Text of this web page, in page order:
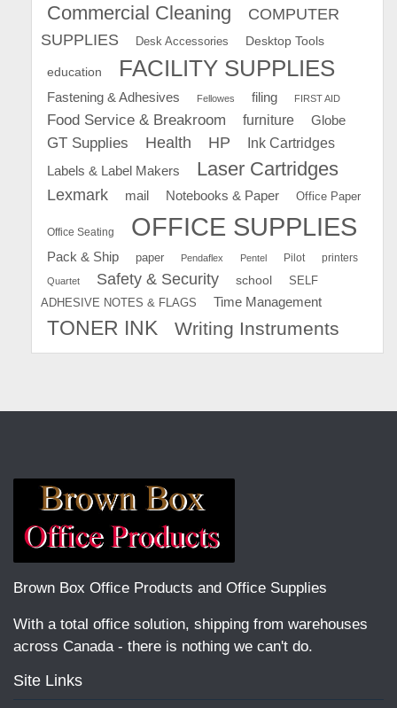
Commercial Cleaning
COMPUTER
SUPPLIES
Desk Accessories Desktop Tools
education FACILITY SUPPLIES
Fastening & Adhesives Fellowes filing FIRST AID
Food Service & Breakroom furniture Globe
GT Supplies Health HP
Ink Cartridges
Labels & Label Makers
Laser Cartridges
Lexmark mail Notebooks & Paper Office Paper
Office Seating OFFICE SUPPLIES
Pack & Ship paper Pendaflex Pentel Pilot printers
Quartet Safety & Security school
SELF
ADHESIVE NOTES & FLAGS
Time Management
TONER INK Writing Instruments
Brown Box Office Products and Office Supplies
With a total office solution, shipping from warehouses
across Canada - there is nothing we can't do.
Site Links